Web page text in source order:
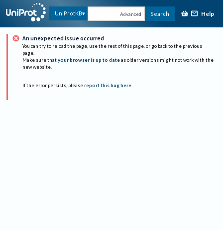
UniProtKB Advanced Search Help
An unexpected issue occurred
You can try to reload the page, use the rest of this page, or go back to the previous
page.
Make sure that your browser is up to date as older versions might not work with the
new website.
If the error persists, please report this bug here.